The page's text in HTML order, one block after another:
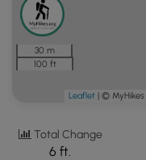
30 m
100 ft
Leaflet | © MyHikes
Total Change
6 ft.